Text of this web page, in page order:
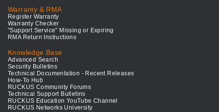
Warranty & RMA
Register Warranty
Warranty Checker
"Support Service" Missing or Expiring
RMA Return Instructions
Knowledge Base
Advanced Search
Security Bulletins
Technical Documentation - Recent Releases
How-To Hub
RUCKUS Community Forums
Technical Support Bulletins
RUCKUS Education YouTube Channel
RUCKUS Networks University